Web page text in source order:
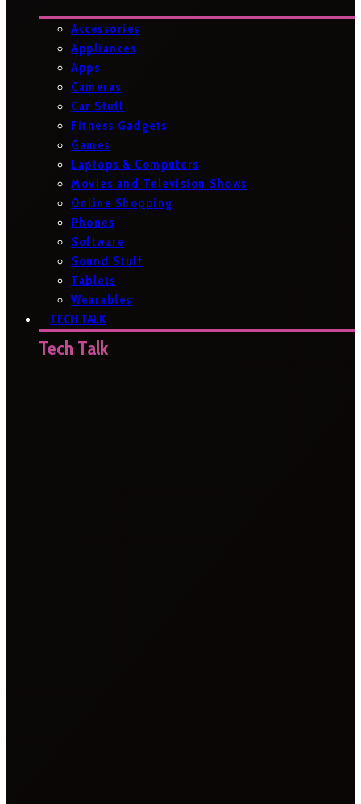
Accessories
Appliances
Apps
Cameras
Car Stuff
Fitness Gadgets
Games
Laptops & Computers
Movies and Television Shows
Online Shopping
Phones
Software
Sound Stuff
Tablets
Wearables
TECH TALK
Tech Talk